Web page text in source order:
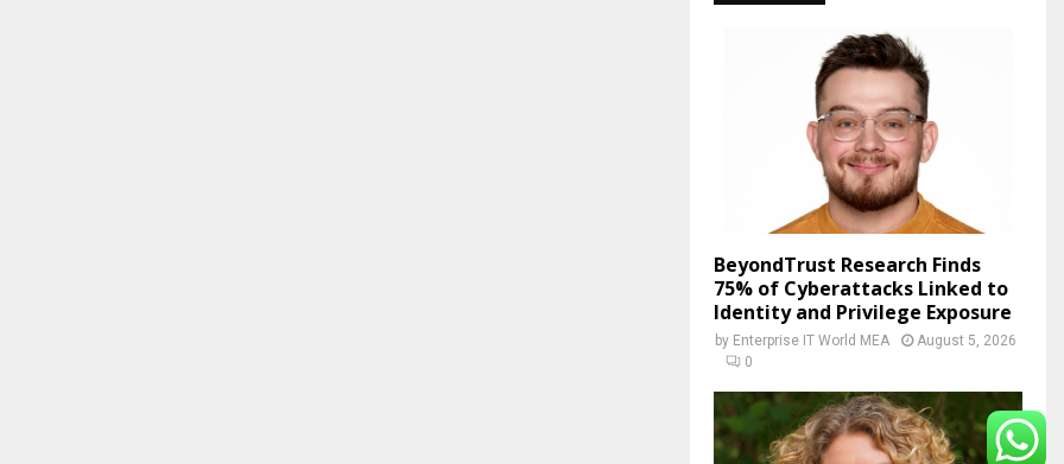
BeyondTrust Research Finds
75% of Cyberattacks Linked to
Identity and Privilege Exposure
by Enterprise IT World MEA
August 5, 2026
0